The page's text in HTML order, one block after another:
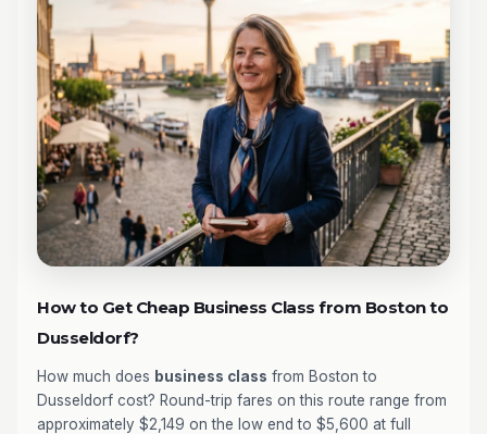
How to Get Cheap Business Class from Boston to
Dusseldorf?
How much does business class from Boston to
Dusseldorf cost? Round-trip fares on this route range from
approximately $2,149 on the low end to $5,600 at full